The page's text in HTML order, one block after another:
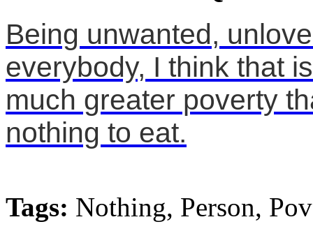
Being unwanted,
everybody, I think that
much greater poverty
nothing to eat.
Tags: Nothing, Person,